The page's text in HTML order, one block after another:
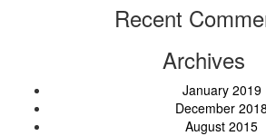
Recent
Archives
January 2019
December 2018
August 2015